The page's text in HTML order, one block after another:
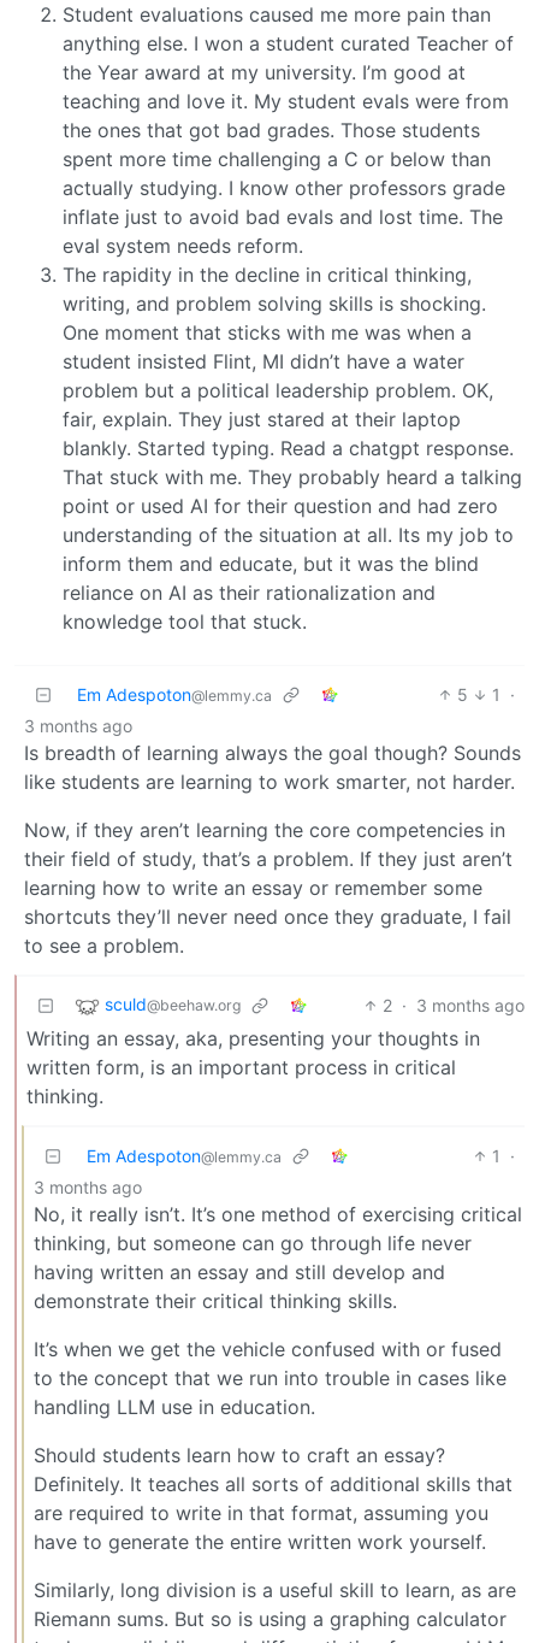
Student evaluations caused me more pain than
anything else. I won a student curated Teacher of
the Year award at my university. I’m good at
teaching and love it. My student evals were from
the ones that got bad grades. Those students
spent more time challenging a C or below than
actually studying. I know other professors grade
inflate just to avoid bad evals and lost time. The
eval system needs reform.
The rapidity in the decline in critical thinking,
writing, and problem solving skills is shocking.
One moment that sticks with me was when a
student insisted Flint, MI didn’t have a water
problem but a political leadership problem. OK,
fair, explain. They just stared at their laptop
blankly. Started typing. Read a chatgpt response.
That stuck with me. They probably heard a talking
point or used AI for their question and had zero
understanding of the situation at all. Its my job to
inform them and educate, but it was the blind
reliance on AI as their rationalization and
knowledge tool that stuck.
Em Adespoton@lemmy.ca 5 1
·
3 months ago
Is breadth of learning always the goal though? Sounds
like students are learning to work smarter, not harder.
Now, if they aren’t learning the core competencies in
their field of study, that’s a problem. If they just aren’t
learning how to write an essay or remember some
shortcuts they’ll never need once they graduate, I fail
to see a problem.
sculd@beehaw.org 2 · 3 months ago
Writing an essay, aka, presenting your thoughts in
written form, is an important process in critical
thinking.
Em Adespoton@lemmy.ca 1
·
3 months ago
No, it really isn’t. It’s one method of exercising critical
thinking, but someone can go through life never
having written an essay and still develop and
demonstrate their critical thinking skills.
It’s when we get the vehicle confused with or fused
to the concept that we run into trouble in cases like
handling LLM use in education.
Should students learn how to craft an essay?
Definitely. It teaches all sorts of additional skills that
are required to write in that format, assuming you
have to generate the entire written work yourself.
Similarly, long division is a useful skill to learn, as are
Riemann sums. But so is using a graphing calculator